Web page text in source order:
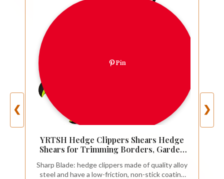
❮
Pin
YRTSH Hedge Clippers Shears Hedge
Shears for Trimming Borders, Garden
Sharp Blade: hedge clippers made of quality alloy
steel and have a low-friction, non-stick coating
❯